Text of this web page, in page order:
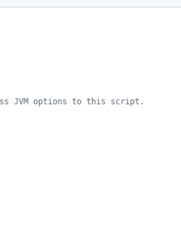
JVM options to this script.